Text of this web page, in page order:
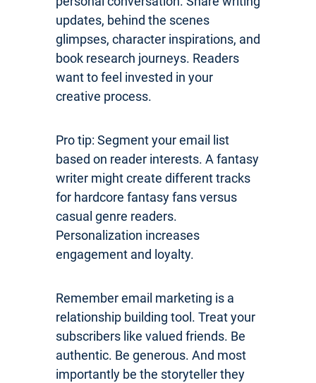
updates, behind the scenes
glimpses, character inspirations, and
book research journeys. Readers
want to feel invested in your
creative process.
Pro tip: Segment your email list
based on reader interests. A fantasy
writer might create different tracks
for hardcore fantasy fans versus
casual genre readers.
Personalization increases
engagement and loyalty.
Remember email marketing is a
relationship building tool. Treat your
subscribers like valued friends. Be
authentic. Be generous. And most
importantly be the storyteller they